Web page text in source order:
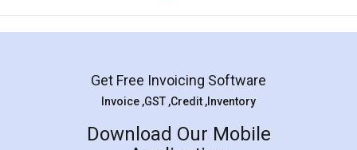
Mohit Koul
Rental Agreement
LegalDocs is an excellent and professional